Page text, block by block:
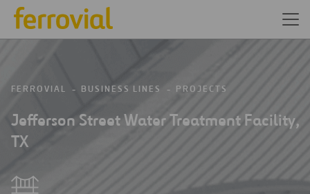
FERROVIAL BUSINESS LINES PROJECTS
Jefferson Street Water Treatment Facility,
TX